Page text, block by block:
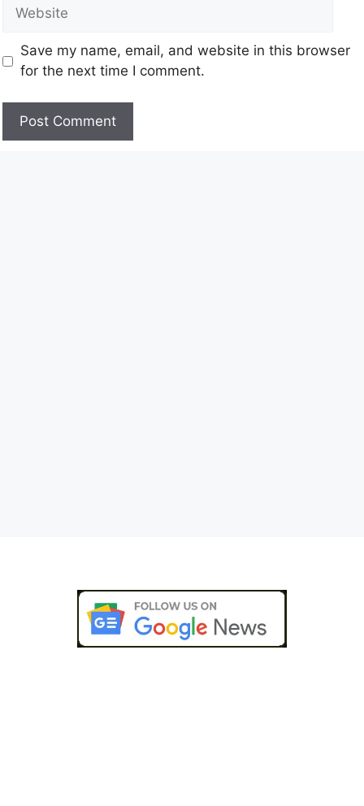
Save my name, email, and website in this browser
for the next time I comment.